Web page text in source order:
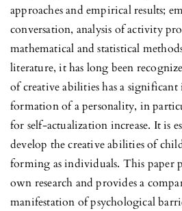
approaches and empirical results;
conversation, analysis of activity
mathematical and statistical
literature, it has long been
of creative abilities has a
formation of a personality, in
for self-actualization increase. It is
develop the creative abilities of
forming as individuals. This paper
own research and provides a
manifestation of psychological